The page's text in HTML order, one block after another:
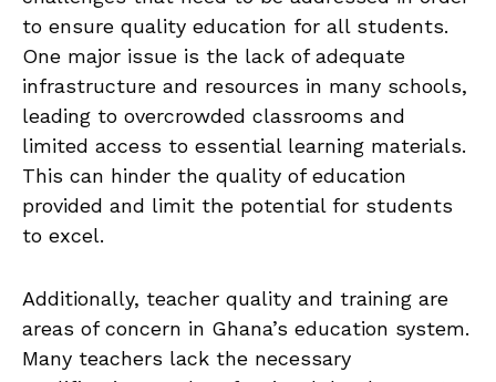
to ensure quality education for all students.
One major issue is the lack of‍ adequate⁣
infrastructure and resources in many schools,
leading to overcrowded classrooms and
limited access to⁢ essential learning materials.
This ​can hinder the ​quality of education
provided and limit the potential ⁤for students‌
to excel.
Additionally, teacher quality and training ⁤are
areas of concern in Ghana’s education ‍system.
Many teachers lack the necessary